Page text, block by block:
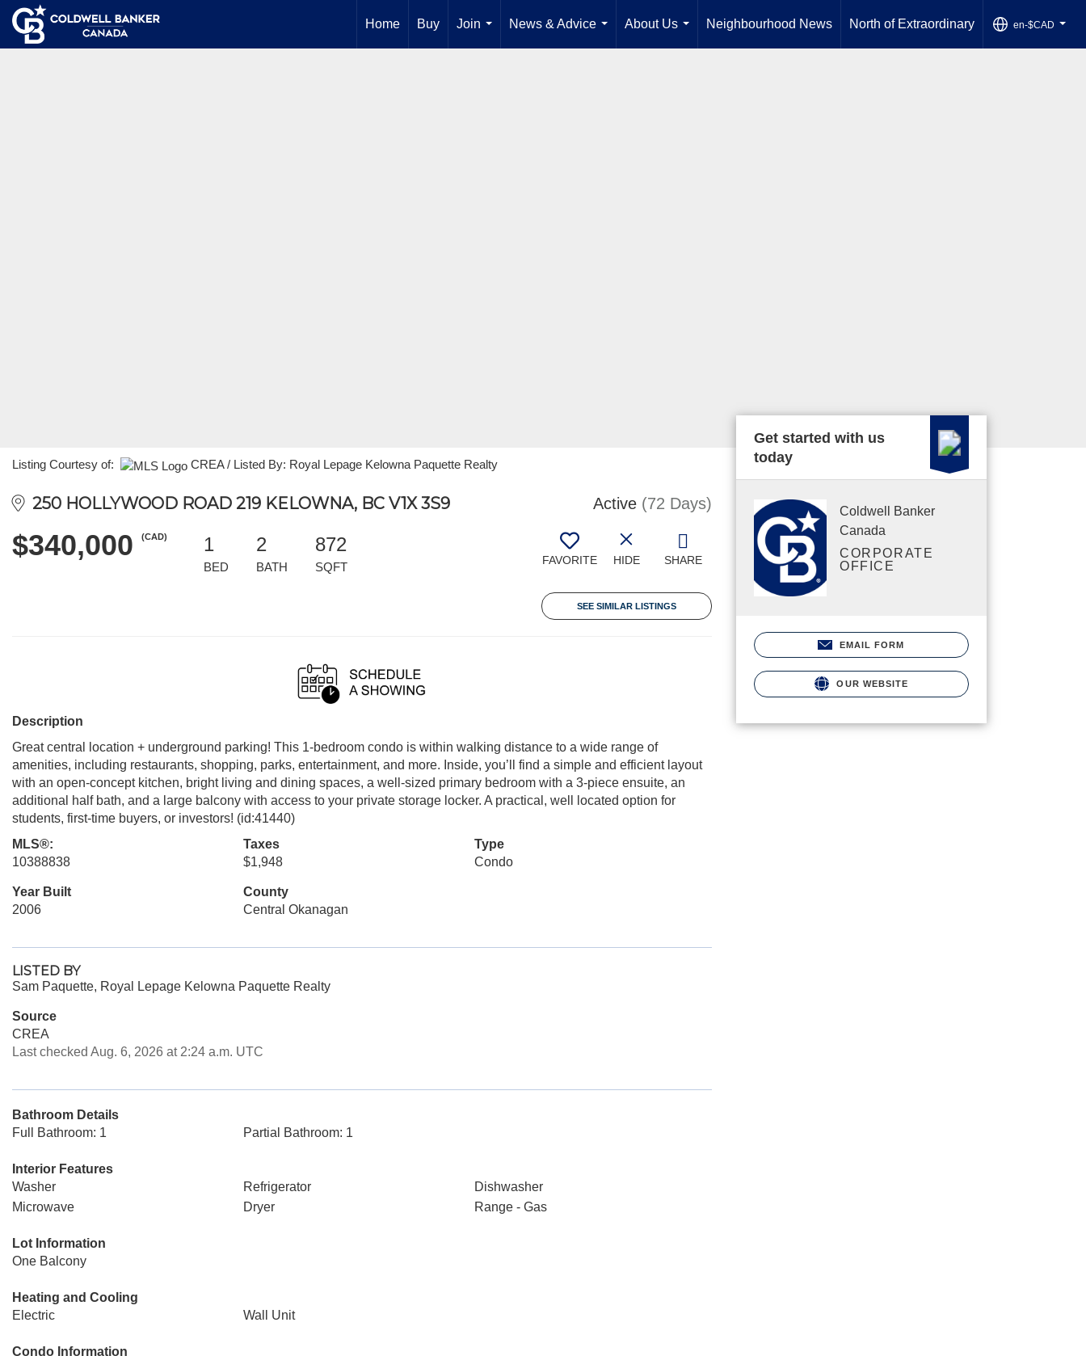
Home Buy
Join
...
News & Advice
...
About Us
...
Neighbourhood News North of Extraordinary en-$CAD
...
Listing Courtesy of: CREA / Listed By: Royal Lepage Kelowna Paquette Realty
250 HOLLYWOOD ROAD 219 KELOWNA, BC V1X 3S9 Active (72 Days)
$340,000 (CAD) 1
BED
2
BATH
872
SQFT FAVORITE HIDE SHARE
SEE SIMILAR LISTINGS
Description
Great central location + underground parking! This 1-bedroom condo is within walking distance to a wide range of
amenities, including restaurants, shopping, parks, entertainment, and more. Inside, you’ll find a simple and efficient layout
with an open-concept kitchen, bright living and dining spaces, a well-sized primary bedroom with a 3-piece ensuite, an
additional half bath, and a large balcony with access to your private storage locker. A practical, well located option for
students, first-time buyers, or investors! (id:41440)
MLS®:
10388838
Taxes
$1,948
Type
Condo
Year Built
2006
County
Central Okanagan
LISTED BY
Sam Paquette, Royal Lepage Kelowna Paquette Realty
Source
CREA
Last checked Aug. 6, 2026 at 2:24 a.m. UTC
Bathroom Details
Full Bathroom: 1
Partial Bathroom: 1
Interior Features
Washer
Refrigerator
Dishwasher
Microwave
Dryer Range - Gas
Lot Information
One Balcony
Heating and Cooling
Electric
Wall Unit
Condo Information
Get started with us
today
Coldwell Banker
Canada
CORPORATE
OFFICE
EMAIL FORM
OUR WEBSITE